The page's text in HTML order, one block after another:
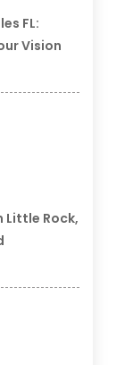
FL:
Vision
Little Rock,